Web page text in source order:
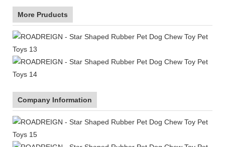
More Pruducts
Company Information